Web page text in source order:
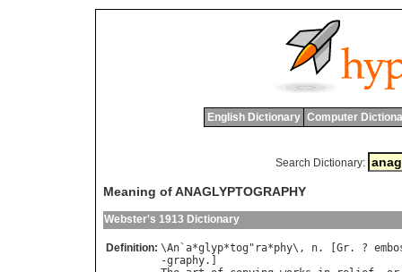
English Dictionary Computer
Search Dictionary:
Meaning of ANAGLYPTOGRAPHY
Webster's 1913 Dictionary
Definition: \An `a*glyp*tog " ra*phy\, n. [ Gr. ?
-graphy